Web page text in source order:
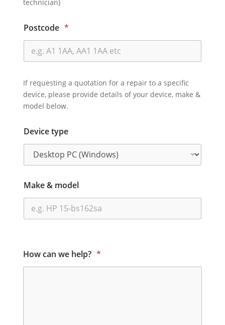
technician)
Postcode *
If requesting a quotation for a repair to a specific
device, please provide details of your device, make &
model below.
Device type
Make & model
How can we help? *